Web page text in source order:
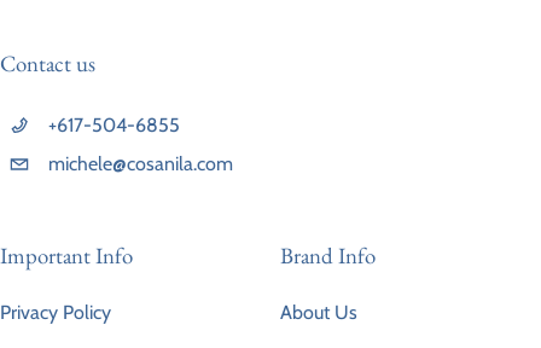
Contact us
+617-504-6855
michele@cosanila.com
Important Info
Privacy Policy
Brand Info
About Us